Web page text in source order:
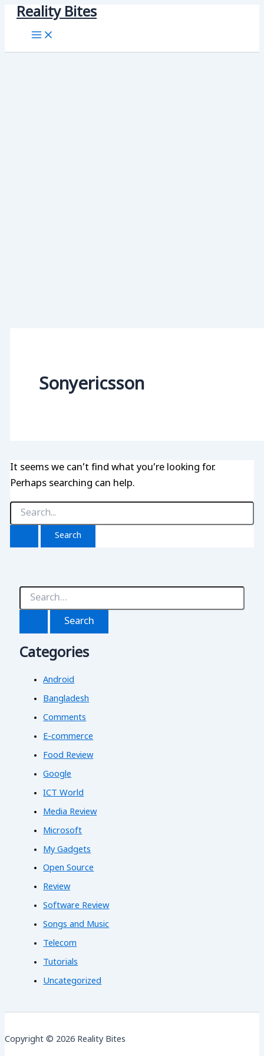
SkipReality Bites
Sonyericsson
It seems we can’t find what you’re looking for.
Perhaps searching can help.
Search
for:
S
h
Categories
Android
Bangladesh
Comments
E-commerce
Food Review
Google
ICT World
Media Review
Microsoft
My Gadgets
Open Source
Review
Software Review
Songs and Music
Telecom
Tutorials
Uncategorized
Copyright © 2026 Reality Bites